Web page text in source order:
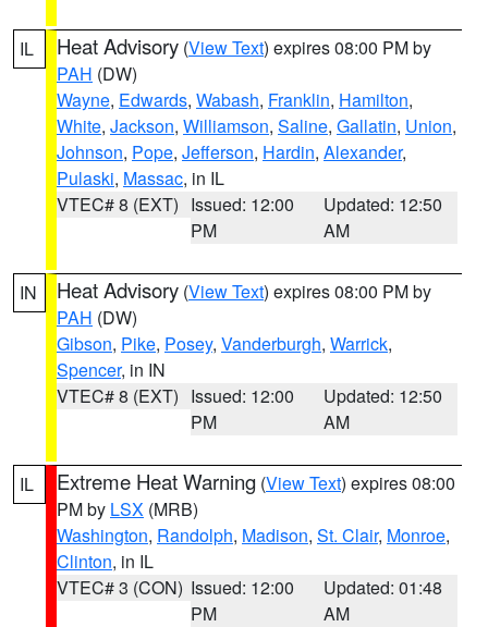
IL Heat Advisory (View Text) expires 08:00 PM by
PAH (DW)
Wayne, Edwards, Wabash, Franklin, Hamilton,
White, Jackson, Williamson, Saline, Gallatin, Union,
Johnson, Pope, Jefferson, Hardin, Alexander,
Pulaski, Massac, in IL
VTEC# 8 (EXT) Issued: 12:00
PM
Updated: 12:50
AM
IN Heat Advisory (View Text) expires 08:00 PM by
PAH (DW)
Gibson, Pike, Posey, Vanderburgh, Warrick,
Spencer, in IN
VTEC# 8 (EXT) Issued: 12:00
PM
Updated: 12:50
AM
IL Extreme Heat Warning (View Text) expires 08:00
PM by LSX (MRB)
Washington, Randolph, Madison, St. Clair, Monroe,
Clinton, in IL
VTEC# 3 (CON) Issued: 12:00
PM
Updated: 01:48
AM